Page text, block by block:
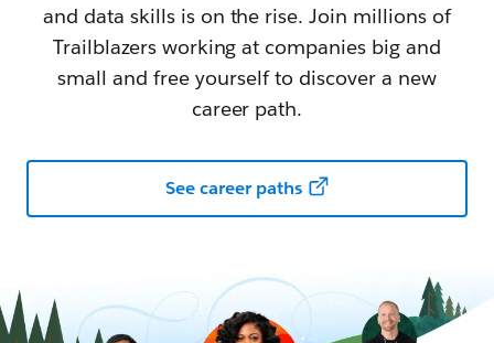
and data skills is on the rise. Join millions of
Trailblazers working at companies big and
small and free yourself to discover a new
career path.
See career paths